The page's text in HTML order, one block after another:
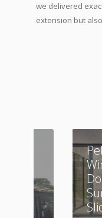
we delivered
extension but